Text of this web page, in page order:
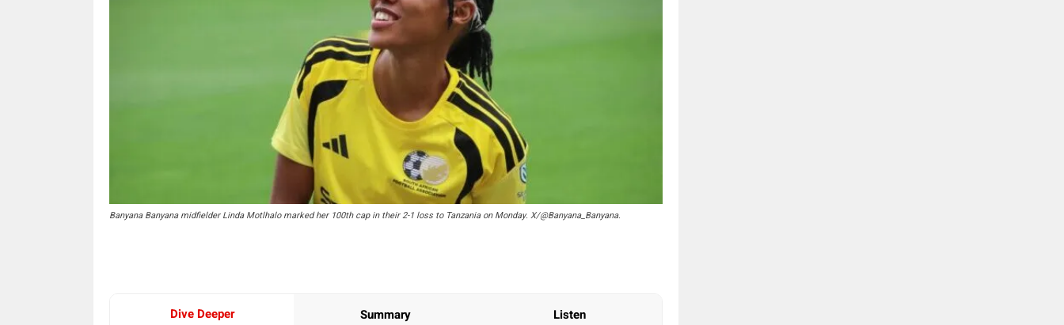
Banyana Banyana midfielder Linda Motlhalo marked her 100th cap in their 2-1 loss to Tanzania on Monday. X/@Banyana_Banyana.
Dive Deeper Summary Listen